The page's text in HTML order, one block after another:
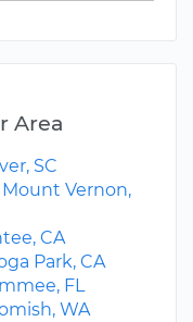
Area
SC
Vernon,
CA
Park, CA
FL
WA